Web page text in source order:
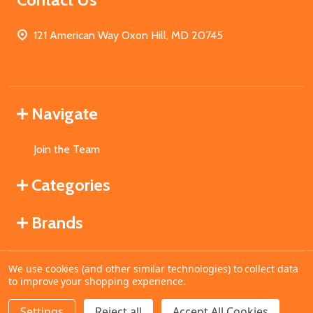
121 American Way Oxon Hill, MD 20745
Navigate
Join the Team
Categories
Brands
©2026MahoganyBooks.
We use cookies (and other similar technologies) to collect data
to improve your shopping experience.